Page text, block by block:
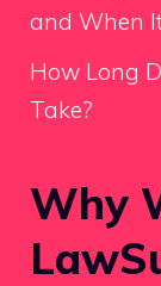
and When
How Long
Take?
Why